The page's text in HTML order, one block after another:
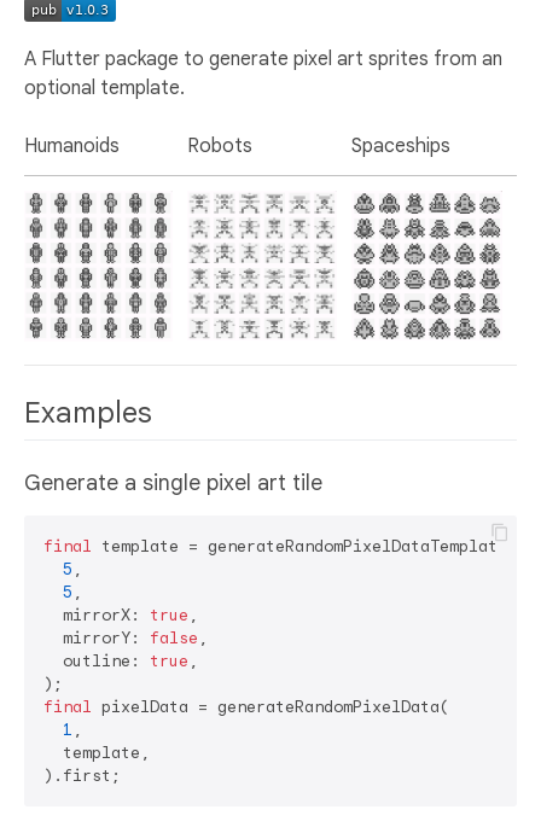
A Flutter package to generate pixel art sprites from an
optional template.
Humanoids Robots Spaceships
Examples
Generate a single pixel art tile
final template = generateRandomPixelDataTemplate(
5 ,
5 ,
  mirrorX:
true ,
  mirrorY:
false ,
  outline:
true ,
final pixelData = generateRandomPixelData(
1 ,
  template,